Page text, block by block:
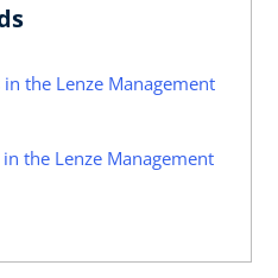
in the Lenze Management
the Lenze Management